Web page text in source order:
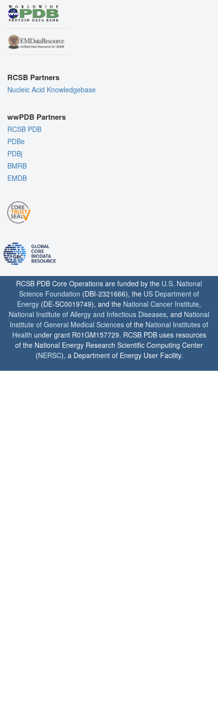
RCSB Partners
Nucleic Acid Knowledgebase
wwPDB Partners
RCSB PDB
PDBe
PDBj
BMRB
EMDB
RCSB PDB Core Operations are funded by the U.S. National
Science Foundation (DBI-2321666), the US Department of
Energy (DE-SC0019749), and the National Cancer Institute,
National Institute of Allergy and Infectious Diseases, and National
Institute of General Medical Sciences of the National Institutes of
Health under grant R01GM157729. RCSB PDB uses resources
of the National Energy Research Scientific Computing Center
(NERSC), a Department of Energy User Facility.